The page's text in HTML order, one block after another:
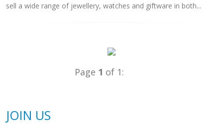
sell a wide range of jewellery, watches and giftware in both...
Page 1 of 1:
JOIN US